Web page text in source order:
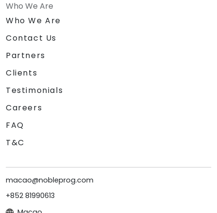
Who We Are
Who We Are
Contact Us
Partners
Clients
Testimonials
Careers
FAQ
T&C
macao@nobleprog.com
+852 81990613